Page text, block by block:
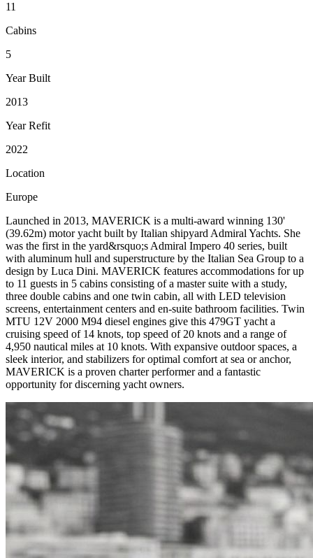
11
Cabins
5
Year Built
2013
Year Refit
2022
Location
Europe
Launched in 2013, MAVERICK is a multi-award winning 130'
(39.62m) motor yacht built by Italian shipyard Admiral Yachts. She
was the first in the yard&rsquo;s Admiral Impero 40 series, built
with aluminum hull and superstructure by the Italian Sea Group to a
design by Luca Dini. MAVERICK features accommodations for up
to 11 guests in 5 cabins consisting of a master suite with a study,
three double cabins and one twin cabin, all with LED television
screens, entertainment centers and en-suite bathroom facilities. Twin
MTU 12V 2000 M94 diesel engines give this 479GT yacht a
cruising speed of 14 knots, top speed of 20 knots and a range of
4,950 nautical miles at 10 knots. With expansive outdoor spaces, a
sleek interior, and stabilizers for optimal comfort at sea or anchor,
MAVERICK is a proven charter performer and a fantastic
opportunity for discerning yacht owners.